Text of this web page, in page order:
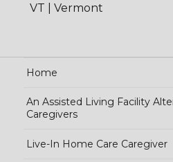
VT | Vermont
Home
An Assisted Living Facility
Caregivers
Live-In Home Care Caregiver